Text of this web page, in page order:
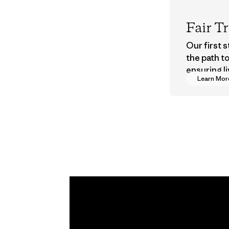
Learn
Fair
Our first
the path
ensuring
wages in